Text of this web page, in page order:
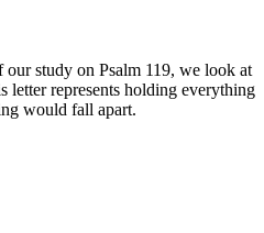
study on Psalm 119, we look at
letter represents holding everything
would fall apart.